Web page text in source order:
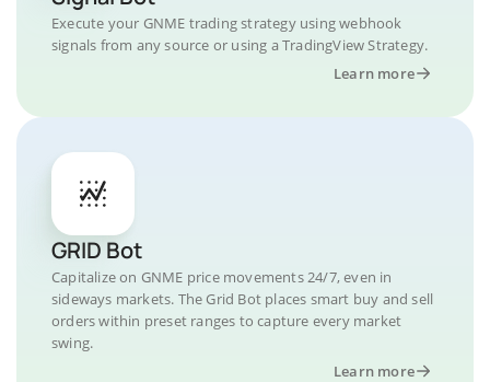
Execute your GNME trading strategy using webhook
signals from any source or using a TradingView Strategy.
Learn more
GRID Bot
Capitalize on GNME price movements 24/7, even in
sideways markets. The Grid Bot places smart buy and sell
orders within preset ranges to capture every market
swing.
Learn more